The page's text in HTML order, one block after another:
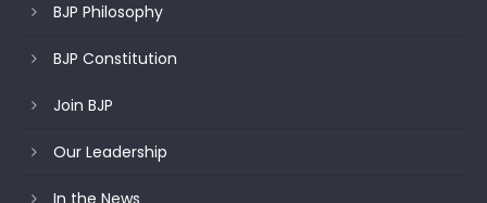
BJP Philosophy
BJP Constitution
Join BJP
Our Leadership